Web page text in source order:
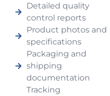
Detailed quality
control reports
Product photos and
specifications
Packaging and
shipping
documentation
Tracking